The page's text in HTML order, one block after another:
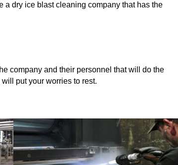
a dry ice blast cleaning company that has the
company and their personnel that will do the
put your worries to rest.